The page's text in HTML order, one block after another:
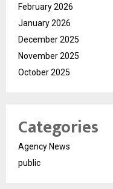
February 2026
January 2026
December 2025
November 2025
October 2025
Categories
Agency News
public